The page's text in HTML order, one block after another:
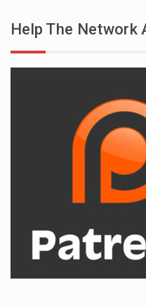
Help The Network